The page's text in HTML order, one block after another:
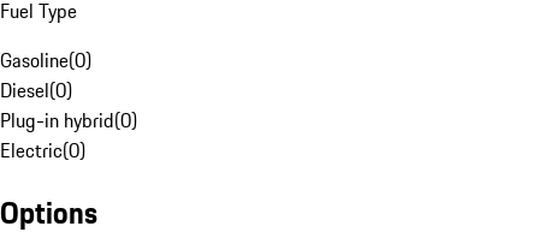
Fuel Type
Gasoline(0)
Diesel(0)
Plug-in hybrid(0)
Electric(0)
Options